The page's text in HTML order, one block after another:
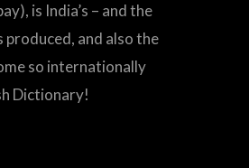
is India’s – and the
and also the
so internationally
Dictionary!